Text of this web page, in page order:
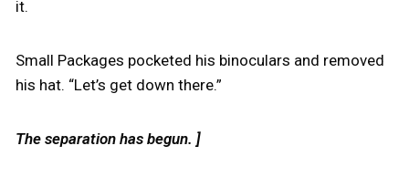
it.
Small Packages pocketed his binoculars and removed
his hat. “Let’s get down there.”
The separation has begun. ]